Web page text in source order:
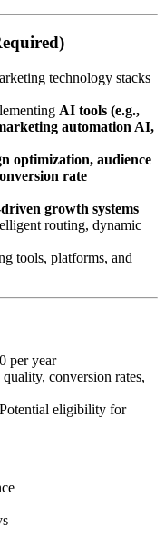
technology stacks
AI tools (e.g.,
automation AI,
optimization, audience
rate
growth systems
routing, dynamic
tools, platforms, and
per year
conversion rates,
Potential eligibility for